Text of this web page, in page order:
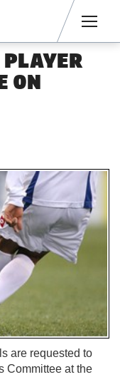
PLAYER
ON
are requested to
Committee at the